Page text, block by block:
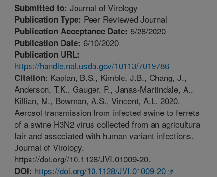
Submitted to: Journal of Virology
Publication Type: Peer Reviewed Journal
Publication Acceptance Date: 5/28/2020
Publication Date: 6/10/2020
Publication URL:
https://handle.nal.usda.gov/10113/7019786
Citation: Kaplan, B.S., Kimble, J.B., Chang, J.,
Anderson, T.K., Gauger, P., Janas-Martindale, A.,
Killian, M., Bowman, A.S., Vincent, A.L. 2020.
Aerosol transmission from infected swine to ferrets
of a swine H3N2 virus collected from an agricultural
fair and associated with human variant infections.
Journal of Virology.
https://doi.org//10.1128/JVI.01009-20.
DOI: https://doi.org/10.1128/JVI.01009-20